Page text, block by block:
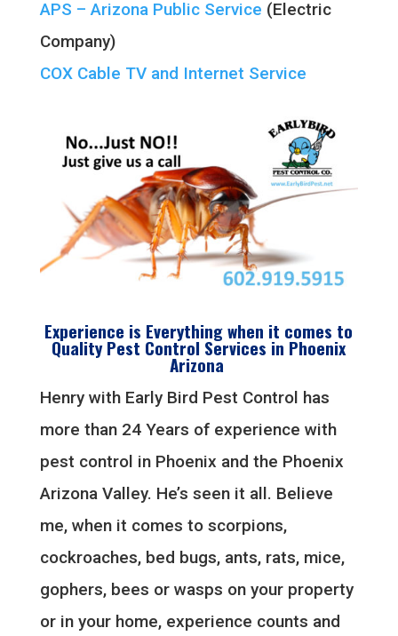
APS – Arizona Public Service (Electric
Company)
COX Cable TV and Internet Service
Experience is Everything when it comes to
QualityPest Control Services inPhoenix
Arizona
Henry with Early Bird Pest Control has
more than 24 Years of experience with
pest control in Phoenix and the Phoenix
Arizona Valley. He’s seen it all. Believe
me, when it comes to scorpions,
cockroaches, bed bugs, ants, rats, mice,
gophers, bees or wasps on your property
or in your home, experience counts and